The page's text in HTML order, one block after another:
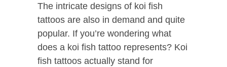
The intricate designs of koi fish
tattoos are also in demand and quite
popular. If you’re wondering what
does a koi fish tattoo represents? Koi
fish tattoos actually stand for